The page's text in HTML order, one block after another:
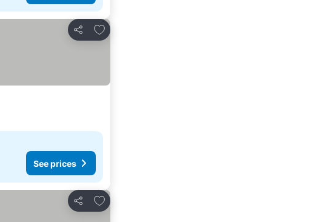
Share
Add to favorites
See prices
Share
Add to favorites